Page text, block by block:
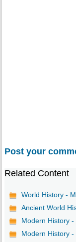
Post your
Related Content
World History -
Ancient World
Modern History
Modern History